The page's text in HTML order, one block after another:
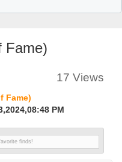
Fame)
17 Views
Fame)
PM
finds!